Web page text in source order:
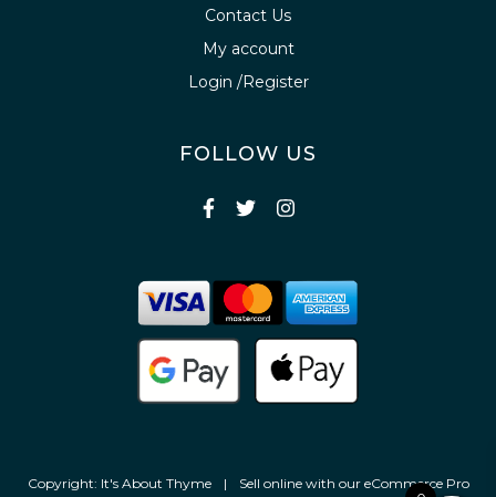
Contact Us
My account
Login /Register
FOLLOW US
Copyright: It's About Thyme | Sell online with our eCommerce Pro